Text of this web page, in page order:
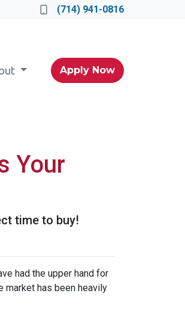
(714) 941-0816
Apply Now
Your
time to buy!
had the upper hand for
market has been heavily